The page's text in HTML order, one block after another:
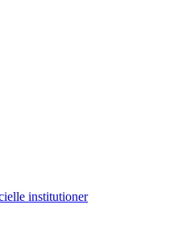
institutioner